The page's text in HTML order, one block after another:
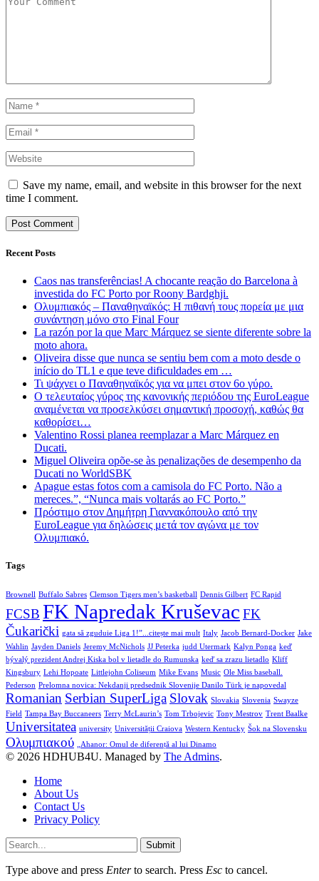
Save my name, email, and website in this browser for the next
time I comment.
Recent Posts
Caos nas transferências! A chocante reação do Barcelona à
investida do FC Porto por Roony Bardghji.
Ολυμπιακός – Παναθηναϊκός: Η πιθανή τους πορεία με μια
συνάντηση μόνο στο Final Four
La razón por la que Marc Márquez se siente diferente sobre la
moto ahora.
Oliveira disse que nunca se sentiu bem com a moto desde o
início do TL1 e que teve dificuldades em …
Τι ψάχνει ο Παναθηναϊκός για να μπει στον 6ο γύρο.
Ο τελευταίος γύρος της κανονικής περιόδου της EuroLeague
αναμένεται να προσελκύσει σημαντική προσοχή, καθώς θα
καθορίσει…
Valentino Rossi planea reemplazar a Marc Márquez en
Ducati.
Miguel Oliveira opõe-se às penalizações de desempenho da
Ducati no WorldSBK
Apague estas fotos com a camisola do FC Porto. Não a
mereces.”, “Nunca mais voltarás ao FC Porto.”
Πρόστιμο στον Δημήτρη Γιαννακόπουλο από την
EuroLeague για δηλώσεις μετά τον αγώνα με τον
Ολυμπιακό.
Tags
Brownell Buffalo Sabres Clemson Tigers men’s basketball Dennis Gilbert FC Rapid
FCSB FK Napredak Kruševac FK
Čukarički gata să zguduie Liga 1!”...citește mai mult Italy Jacob Bernard-Docker Jake
Wahlin Jayden Daniels Jeremy McNichols JJ Peterka judd Utermark Kalyn Ponga keď
bývalý prezident Andrej Kiska bol v lietadle do Rumunska keď sa zrazu lietadlo Kliff
Kingsbury Lehi Hopoate Littlejohn Coliseum Mike Evans Music Ole Miss baseball.
Pederson Prelomna novica: Nekdanji predsednik Slovenije Danilo Türk je napovedal
Romanian Serbian SuperLiga Slovak Slovakia Slovenia Swayze
Field Tampa Bay Buccaneers Terry McLaurin’s Tom Trbojevic Tony Mestrov Trent Baalke
Universitatea university Universității Craiova Western Kentucky Šok na Slovensku
Ολυμπιακού „Ahanor: Omul de diferență al lui Dinamo
© 2026 HDHUB4U. Managed by The Admins.
Home
About Us
Contact Us
Privacy Policy
Submit
Type above and press Enterto search. Press Esc to cancel.